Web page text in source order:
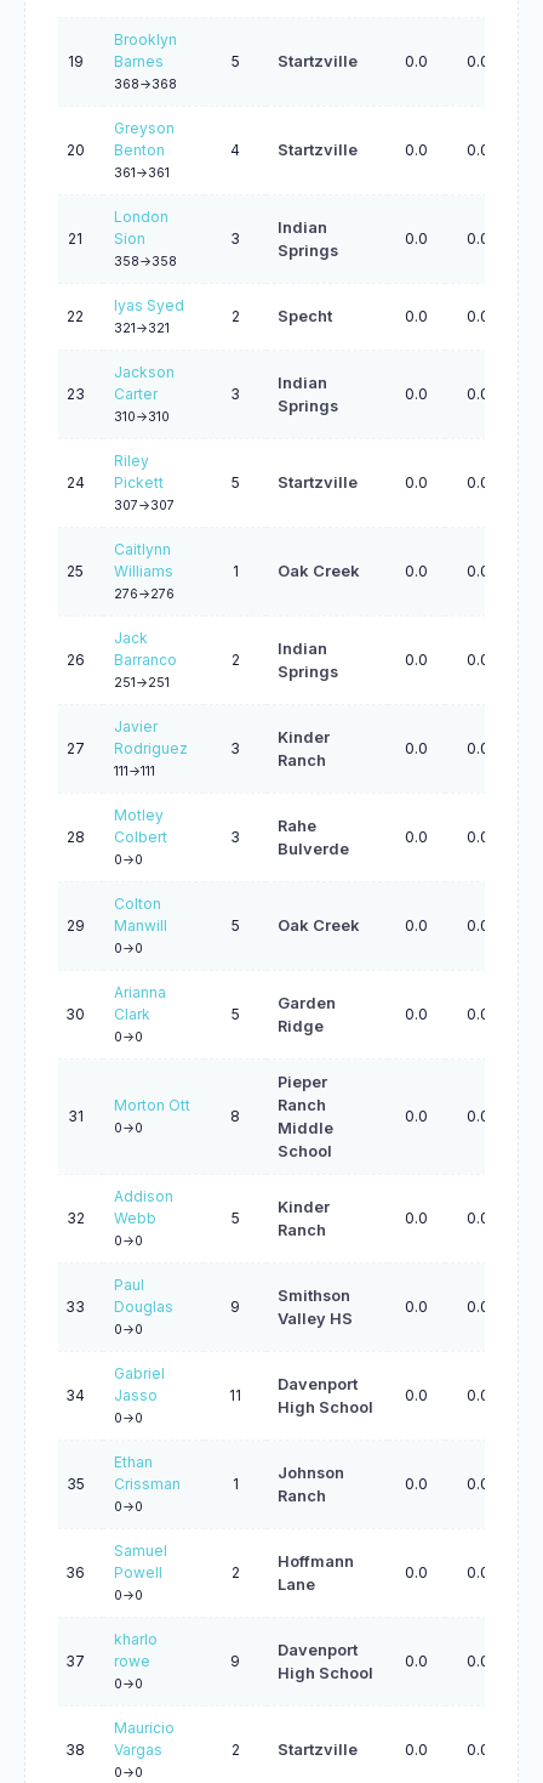
19
Brooklyn
Barnes
368->368
5 Startzville 0.0 0.0
20
Greyson
Benton
361->361
4 Startzville 0.0 0.0
21
London
Sion
358->358
3
Indian
Springs
0.0 0.0
22
Iyas Syed
321->321
2 Specht 0.0 0.0
23
Jackson
Carter
310->310
3
Indian
Springs
0.0 0.0
24
Riley
Pickett
307->307
5 Startzville 0.0 0.0
25
Caitlynn
Williams
276->276
1 Oak Creek 0.0 0.0
26
Jack
Barranco
251->251
2
Indian
Springs
0.0 0.0
27
Javier
Rodriguez
111->111
3
Kinder
Ranch
0.0 0.0
28
Motley
Colbert
0->0
3
Rahe
Bulverde
0.0 0.0
29
Colton
Manwill
0->0
5 Oak Creek 0.0 0.0
30
Arianna
Clark
0->0
5
Garden
Ridge
0.0 0.0
31
Morton Ott
0->0
8
Pieper
Ranch
Middle
School
0.0 0.0
32
Addison
Webb
0->0
5
Kinder
Ranch
0.0 0.0
33
Paul
Douglas
0->0
9
Smithson
Valley HS
0.0 0.0
34
Gabriel
Jasso
0->0
11
Davenport
High School
0.0 0.0
35
Ethan
Crissman
0->0
1
Johnson
Ranch
0.0 0.0
36
Samuel
Powell
0->0
2
Hoffmann
Lane
0.0 0.0
37
kharlo
rowe
0->0
9
Davenport
High School
0.0 0.0
38
Mauricio
Vargas
0->0
2 Startzville 0.0 0.0